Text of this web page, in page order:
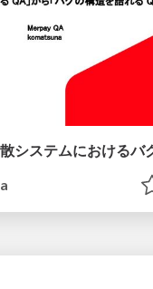
システムにおけるバ